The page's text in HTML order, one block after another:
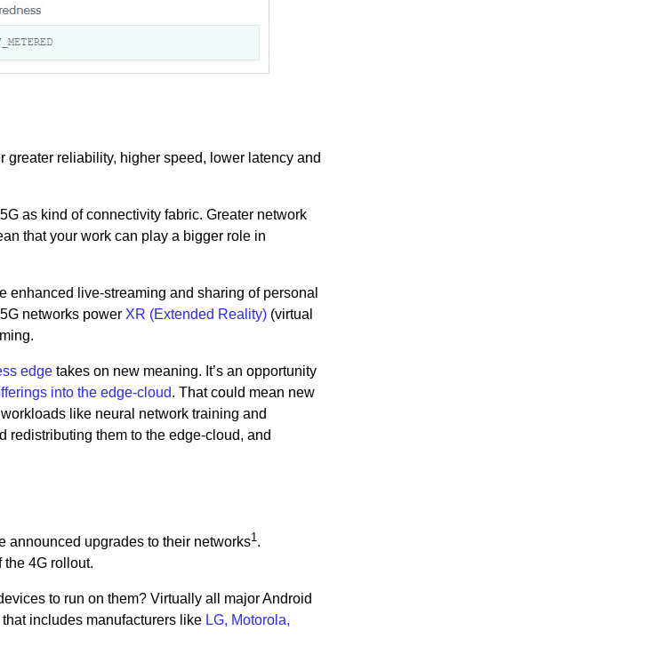
reliability, higher speed, lower latency and
as kind of connectivity fabric. Greater network
that your work can play a bigger role in
enhanced live-streaming and sharing of personal
networks power XR (Extended Reality)(virtual
edgetakes on new meaning. It’s an opportunity
into the edge-cloud. That could mean new
like neural network training and
redistributing them to the edge-cloud, and
announced upgrades to their networks1.
the 4G rollout.
to run on them? Virtually all major Android
includes manufacturers like LG, Motorola,